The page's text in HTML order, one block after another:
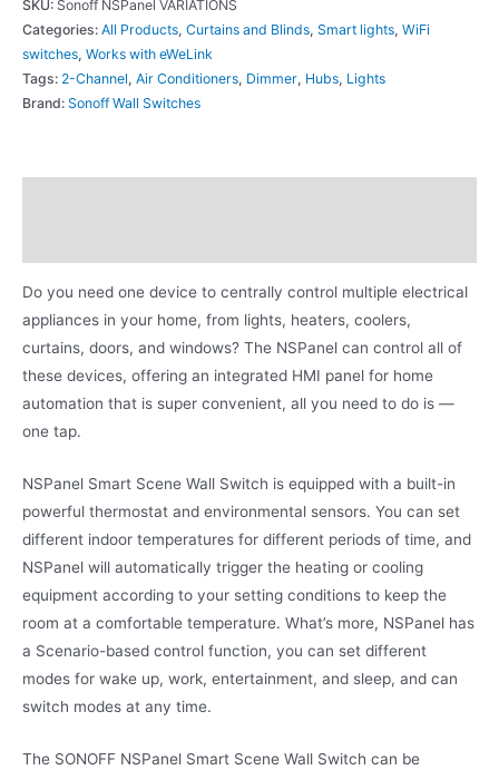
SKU: Sonoff NSPanel VARIATIONS
Categories: All Products, Curtains and Blinds, Smart lights, WiFi
switches, Works with eWeLink
Tags: 2-Channel, Air Conditioners, Dimmer, Hubs, Lights
Brand: Sonoff Wall Switches
Do you need one device to centrally control multiple electrical
appliances in your home, from lights, heaters, coolers,
curtains, doors, and windows? The NSPanel can control all of
these devices, offering an integrated HMI panel for home
automation that is super convenient, all you need to do is —
one tap.
NSPanel Smart Scene Wall Switch is equipped with a built-in
powerful thermostat and environmental sensors. You can set
different indoor temperatures for different periods of time, and
NSPanel will automatically trigger the heating or cooling
equipment according to your setting conditions to keep the
room at a comfortable temperature. What’s more, NSPanel has
a Scenario-based control function, you can set different
modes for wake up, work, entertainment, and sleep, and can
switch modes at any time.
The SONOFF NSPanel Smart Scene Wall Switch can be